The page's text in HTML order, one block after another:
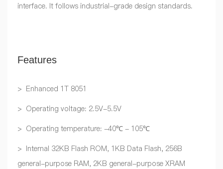
interface. It follows industrial-grade design standards.
Features
> Enhanced 1T 8051
> Operating voltage: 2.5V-5.5V
> Operating temperature: -40℃ - 105℃
> Internal 32KB Flash ROM, 1KB Data Flash, 256B
general-purpose RAM, 2KB general-purpose XRAM